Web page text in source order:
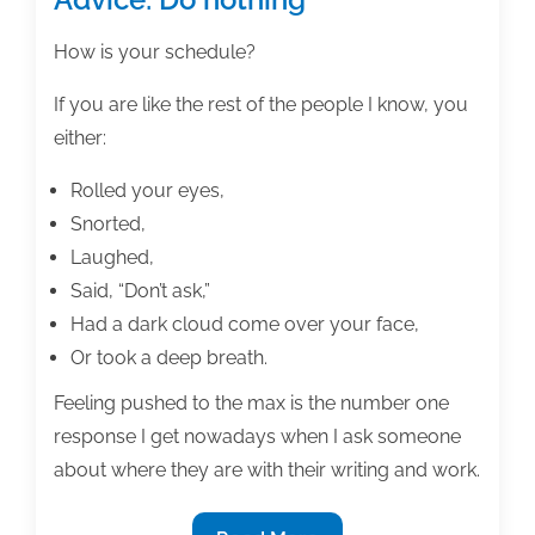
How is your schedule?
If you are like the rest of the people I know, you
either:
Rolled your eyes,
Snorted,
Laughed,
Said, “Don’t ask,”
Had a dark cloud come over your face,
Or took a deep breath.
Feeling pushed to the max is the number one
response I get nowadays when I ask someone
about where they are with their writing and work.